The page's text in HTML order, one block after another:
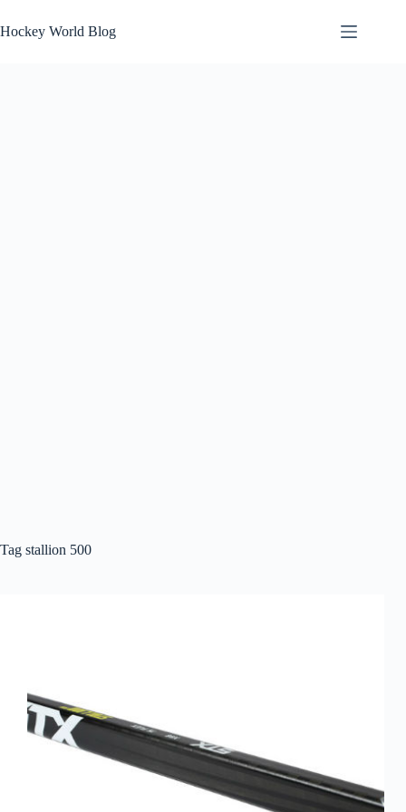
to
content
Hockey World Blog
Tag stallion 500